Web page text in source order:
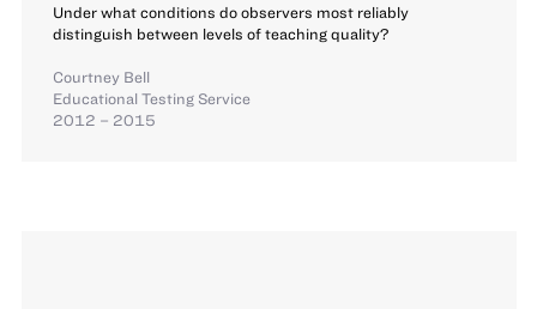
Under what conditions do observers most reliably
distinguish between levels of teaching quality?
Courtney Bell
Educational Testing Service
2012 – 2015